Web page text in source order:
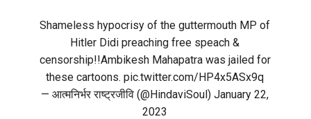
Shameless hypocrisy of the guttermouth MP of
Hitler Didi preaching free speach &
censorship!!Ambikesh Mahapatra was jailed for
these cartoons.pic.twitter.com/HP4x5ASx9q
— आत्मनिर्भर राष्ट्रजीवि (@HindaviSoul)January 22,
2023